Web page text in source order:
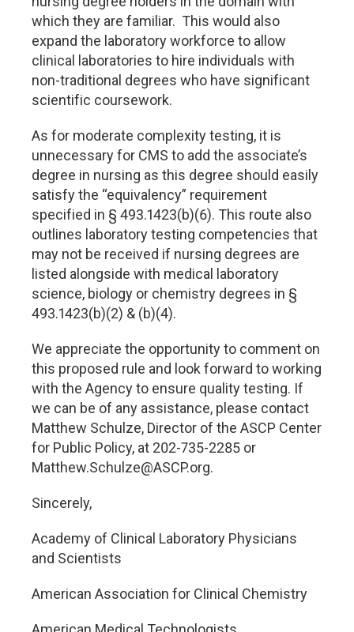
which they are familiar. This would also
expand the laboratory workforce to allow
clinical laboratories to hire individuals with
non-traditional degrees who have significant
scientific coursework.
As for moderate complexity testing, it is
unnecessary for CMS to add the associate’s
degree in nursing as this degree should easily
satisfy the “equivalency” requirement
specified in § 493.1423(b)(6). This route also
outlines laboratory testing competencies that
may not be received if nursing degrees are
listed alongside with medical laboratory
science, biology or chemistry degrees in §
493.1423(b)(2) & (b)(4).
We appreciate the opportunity to comment on
this proposed rule and look forward to working
with the Agency to ensure quality testing. If
we can be of any assistance, please contact
Matthew Schulze, Director of the ASCP Center
for Public Policy, at 202-735-2285 or
Matthew.Schulze@ASCP.org.
Sincerely,
Academy of Clinical Laboratory Physicians
and Scientists
American Association for Clinical Chemistry